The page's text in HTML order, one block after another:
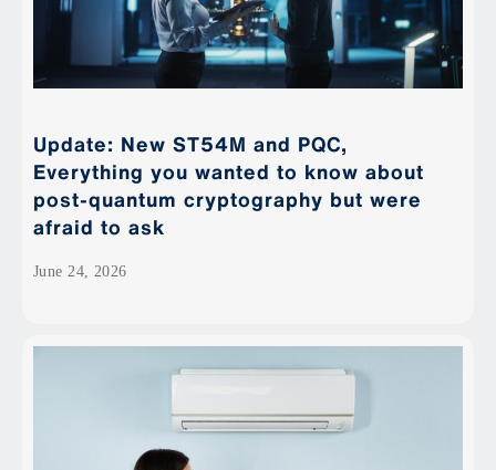
Update: New ST54M and PQC,
Everything you wanted to know about
post-quantum cryptography but were
afraid to ask
June 24, 2026